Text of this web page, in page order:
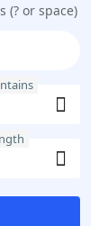
(? or space)